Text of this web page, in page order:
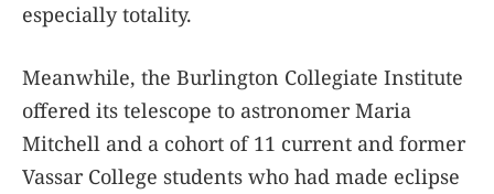
especially totality.
Meanwhile, the Burlington Collegiate Institute
offered its telescope to astronomer Maria
Mitchell and a cohort of 11 current and former
Vassar College students who had made eclipse